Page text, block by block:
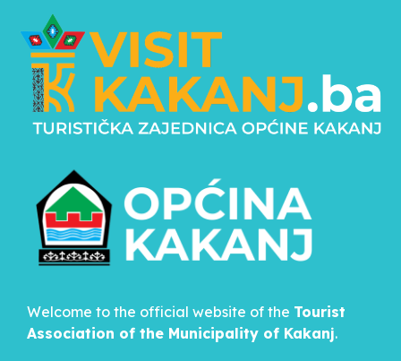
Welcome to the official website of the Tourist
Association of the Municipality of Kakanj.